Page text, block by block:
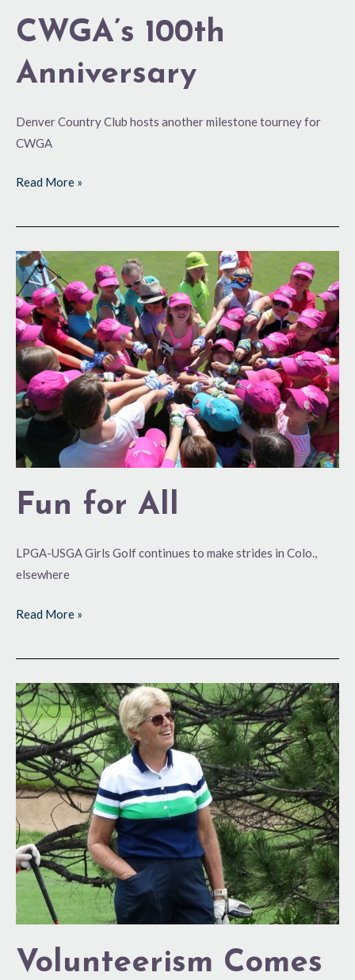
CWGA’s 100th
Anniversary
Denver Country Club hosts another milestone tourney for
CWGA
Read More »
Fun for All
LPGA-USGA Girls Golf continues to make strides in Colo.,
elsewhere
Fun
for
All
Read More »
Volunteerism Comes
Volunteerism
Comes
Naturally
to
‘Lynn
Z’